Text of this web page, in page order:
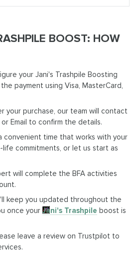
BOOST: HOW
your Jani's Trashpile Boosting
payment using Visa, MasterCard,
your purchase, our team will contact
Email to confirm the details.
convenient time that works with your
life commitments, or let us start as
will complete the BFA activities
keep you updated throughout the
once yourJani's Trashpile boost is
leave a review on Trustpilot to